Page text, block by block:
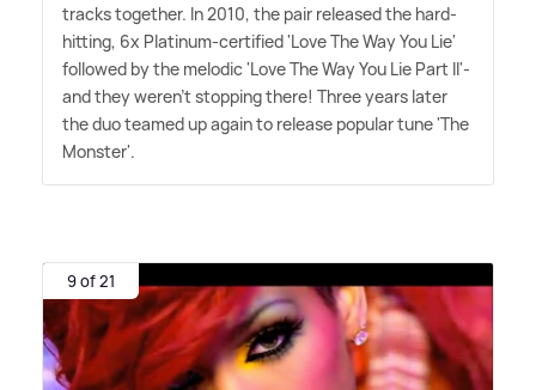
tracks together. In 2010, the pair released the hard-
hitting, 6x Platinum-certified 'Love The Way You Lie'
followed by the melodic 'Love The Way You Lie Part II'-
and they weren't stopping there! Three years later
the duo teamed up again to release popular tune 'The
Monster'.
9 of 21